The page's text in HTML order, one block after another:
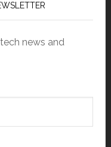
news and